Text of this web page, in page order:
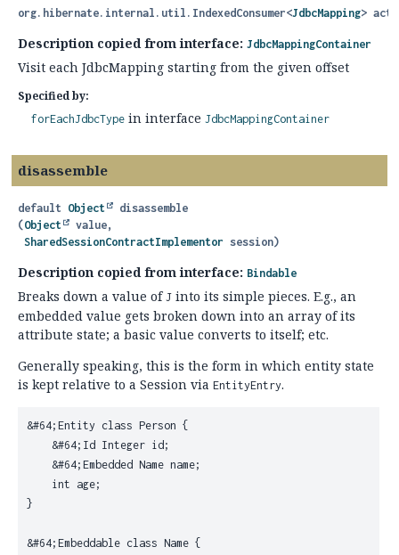
org.hibernate.internal.util.IndexedConsumer<JdbcMapping>
Description copied from interface: JdbcMappingContainer
Visit each JdbcMapping starting from the given offset
Specified by:
forEachJdbcType in interface JdbcMappingContainer
disassemble
default Object
disassemble
(Object
value,
SharedSessionContractImplementor session)
Description copied from interface: Bindable
Breaks down a value of J into its simple pieces. E.g., an
embedded value gets broken down into an array of its
attribute state; a basic value converts to itself; etc.
Generally speaking, this is the form in which entity state
is kept relative to a Session via EntityEntry.
&#64;Entity class Person {
    &#64;Id Integer id;
    &#64;Embedded Name name;
    int age;
}
&#64;Embeddable class Name {